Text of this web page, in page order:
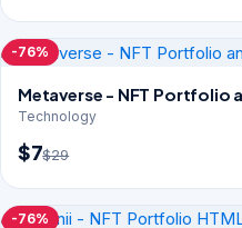
-76%
Metaverse - NFT Portfolio
Technology
$7$29
-76%